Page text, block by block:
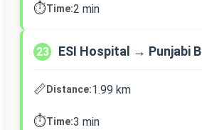
⏱️Time:2 min
23 ESI Hospital → Punjabi
📏Distance:1.99 km
⏱️Time:3 min